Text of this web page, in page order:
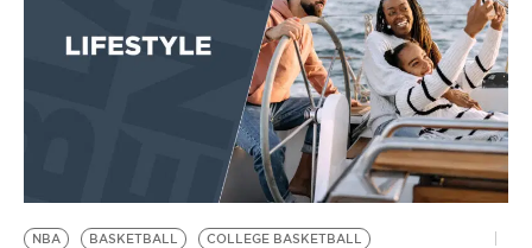
EVENTS
BE EXTRAS
NBA BASKETBALL
COLLEGE BASKETBALL